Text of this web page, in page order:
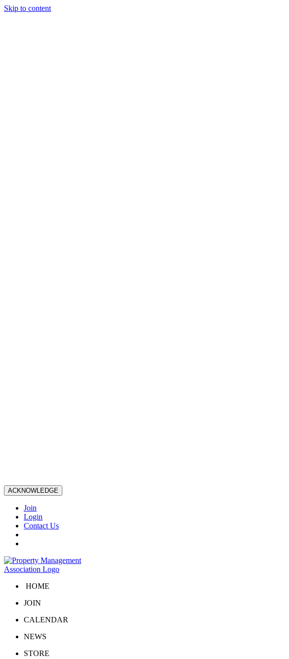
Skip to content
ACKNOWLEDGE
Join
Login
Contact Us
HOME
JOIN
CALENDAR
NEWS
STORE